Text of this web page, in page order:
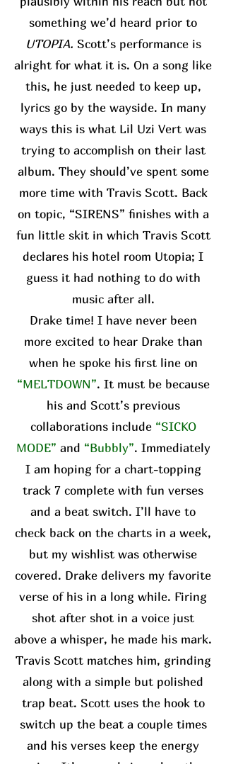
something we’d heard prior to
UTOPIA. Scott’s performance is
alright for what it is. On a song like
this, he just needed to keep up,
lyrics go by the wayside. In many
ways this is what Lil Uzi Vert was
trying to accomplish on their last
album. They should’ve spent some
more time with Travis Scott. Back
on topic, “SIRENS” finishes with a
fun little skit in which Travis Scott
declares his hotel room Utopia; I
guess it had nothing to do with
music after all.
Drake time! I have never been
more excited to hear Drake than
when he spoke his first line on
“MELTDOWN”. It must be because
his and Scott’s previous
collaborations include“SICKO
MODE” and “Bubbly”. Immediately
I am hoping for a chart-topping
track 7 complete with fun verses
and a beat switch. I’ll have to
check back on the charts in a week,
but my wishlist was otherwise
covered. Drake delivers my favorite
verse of his in a long while. Firing
shot after shot in a voice just
above a whisper, he made his mark.
Travis Scott matches him, grinding
along with a simple but polished
trap beat. Scott uses the hook to
switch up the beat a couple times
and his verses keep the energy